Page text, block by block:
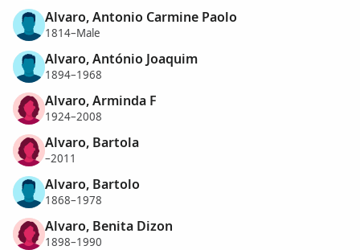
Alvaro, Antonio Carmine Paolo
1814–Male
Alvaro, António Joaquim
1894–1968
Alvaro, Arminda F
1924–2008
Alvaro, Bartola
–2011
Alvaro, Bartolo
1868–1978
Alvaro, Benita Dizon
1898–1990